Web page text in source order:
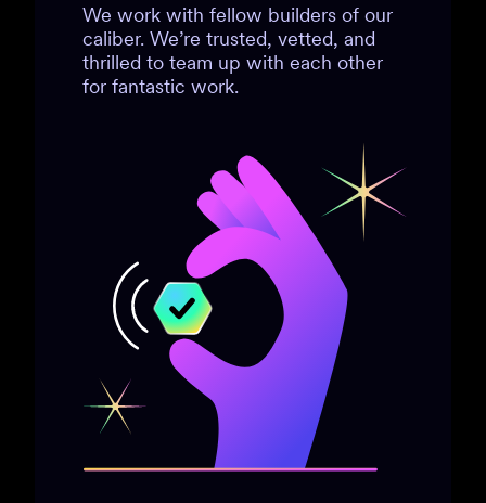
We work with fellow builders of our
caliber. We’re trusted, vetted, and
thrilled to team up with each other
for fantastic work.